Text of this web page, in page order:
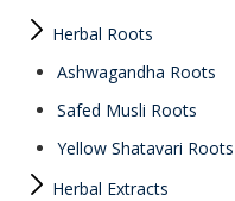
Herbal Roots
Ashwagandha Roots
Safed Musli Roots
Yellow Shatavari Roots
Herbal Extracts